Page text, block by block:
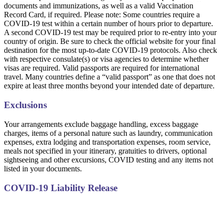
documents and immunizations, as well as a valid Vaccination
Record Card, if required. Please note: Some countries require a
COVID-19 test within a certain number of hours prior to departure.
A second COVID-19 test may be required prior to re-entry into your
country of origin. Be sure to check the official website for your final
destination for the most up-to-date COVID-19 protocols. Also check
with respective consulate(s) or visa agencies to determine whether
visas are required. Valid passports are required for international
travel. Many countries define a “valid passport” as one that does not
expire at least three months beyond your intended date of departure.
Exclusions
Your arrangements exclude baggage handling, excess baggage
charges, items of a personal nature such as laundry, communication
expenses, extra lodging and transportation expenses, room service,
meals not specified in your itinerary, gratuities to drivers, optional
sightseeing and other excursions, COVID testing and any items not
listed in your documents.
COVID-19 Liability Release